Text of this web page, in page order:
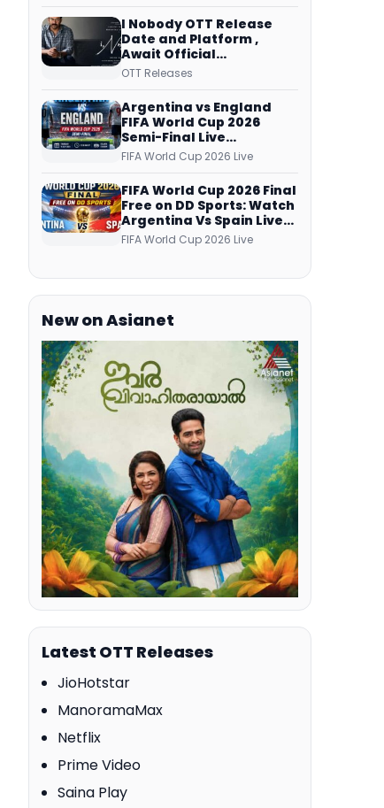
on Netflix from 31 July
I Nobody OTT Release
Date and Platform ,
Await Official
Confirmation, Film
Over
OTT Releases
Argentina vs England
FIFA World Cup 2026
Semi-Final Live
Coverage: Malayalam
Commentary on ZEE5 and
DD Sports
FIFA World Cup 2026 Live
FIFA World Cup 2026 Final
Free on DD Sports: Watch
Argentina Vs Spain Live
Telecast Via DD Free Dish
DTH Service!
FIFA World Cup 2026 Live
New on Asianet
Latest OTT Releases
JioHotstar
ManoramaMax
Netflix
Prime Video
Saina Play